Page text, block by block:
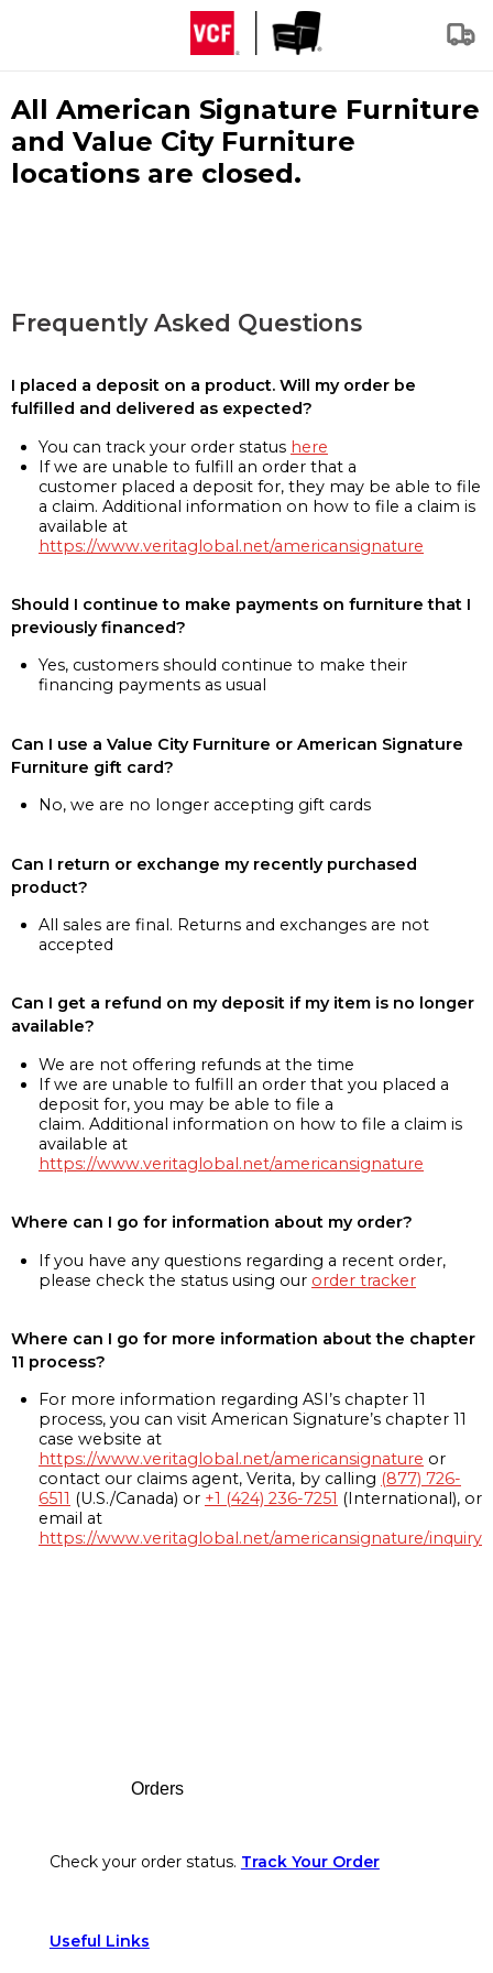
All American Signature Furniture
and Value City Furniture
locations are closed.
Frequently Asked Questions
I placed a deposit on a product. Will my order be
fulfilled and delivered as expected?
You can track your order status here
If we are unable to fulfill an order that a
customer placed a deposit for, they may be able to file
a claim. Additional information on how to file a claim is
available at
https://www.veritaglobal.net/americansignature
Should I continue to make payments on furniture that I
previously financed?
Yes, customers should continue to make their
financing payments as usual
Can I use a Value City Furniture or American Signature
Furniture gift card?
No, we are no longer accepting gift cards
Can I return or exchange my recently purchased
product?
All sales are final. Returns and exchanges are not
accepted
Can I get a refund on my deposit if my item is no longer
available?
We are not offering refunds at the time
If we are unable to fulfill an order that you placed a
deposit for, you may be able to file a
claim. Additional information on how to file a claim is
available at
https://www.veritaglobal.net/americansignature
Where can I go for information about my order?
If you have any questions regarding a recent order,
please check the status using our order tracker
Where can I go for more information about the chapter
11 process?
For more information regarding ASI’s chapter 11
process, you can visit American Signature’s chapter 11
case website at
https://www.veritaglobal.net/americansignature or
contact our claims agent, Verita, by calling (877) 726-
6511 (U.S./Canada) or +1 (424) 236-7251 (International), or
email at
https://www.veritaglobal.net/americansignature/inquiry
Orders
Check your order status. Track Your Order
Useful Links